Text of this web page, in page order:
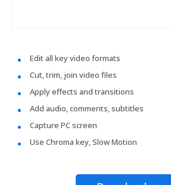
Edit all key video formats
Cut, trim, join video files
Apply effects and transitions
Add audio, comments, subtitles
Capture PC screen
Use Chroma key, Slow Motion